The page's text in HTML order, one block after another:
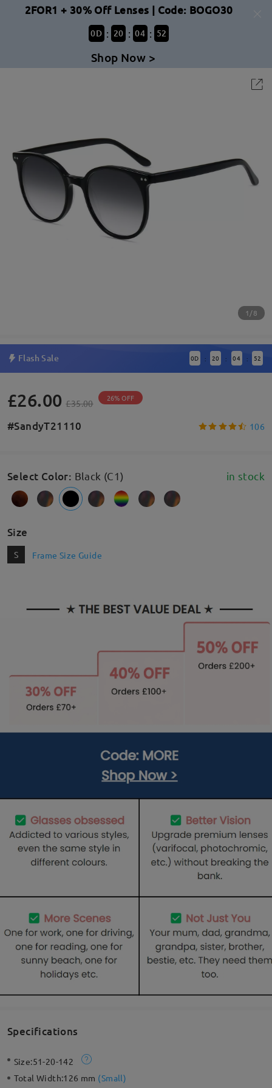
2FOR1 + 30% Off Lenses | Code: BOGO30
0D : 20 : 04 : 52
Shop Now >
1/8
Flash Sale 0D : 20 : 04 : 52
£26.00 £35.00 26% OFF
#SandyT21110 106
Select Color: Black (C1) in stock
Size
S Frame Size Guide
Specifications
Size:51-20-142
Total Width:126 mm (Small)